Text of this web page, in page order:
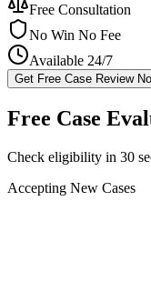
Free Consultation
No Win No Fee
Available 24/7
Get Free Case Review
Free Case
Check eligibility in 30
Accepting New Cases